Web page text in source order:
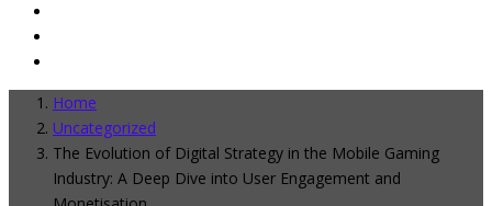
Home
Uncategorized
The Evolution of Digital Strategy in the Mobile Gaming
Industry: A Deep Dive into User Engagement and